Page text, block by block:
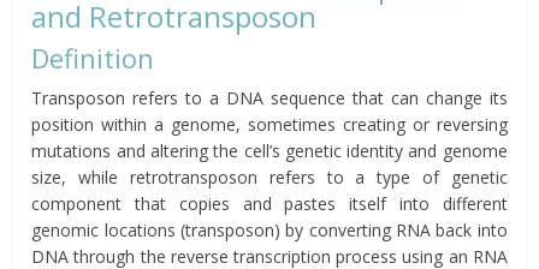
and Retrotransposon
Definition
Transposon refers to a DNA sequence that can change its
position within a genome, sometimes creating or reversing
mutations and altering the cell’s genetic identity and genome
size, while retrotransposon refers to a type of genetic
component that copies and pastes itself into different
genomic locations (transposon) by converting RNA back into
DNA through the reverse transcription process using an RNA